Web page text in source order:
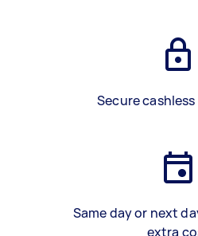
Secure
Same day or next
extra